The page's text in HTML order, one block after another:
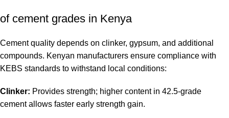
of cement grades in Kenya
Cement quality depends on clinker, gypsum, and additional
compounds. Kenyan manufacturers ensure compliance with
KEBS standards to withstand local conditions:
Clinker: Provides strength; higher content in 42.5-grade
cement allows faster early strength gain.